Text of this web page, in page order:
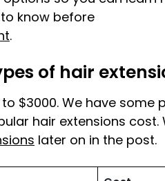
know before
.
of hair
$3000. We have some
hair extensions cost.
later on in the post.